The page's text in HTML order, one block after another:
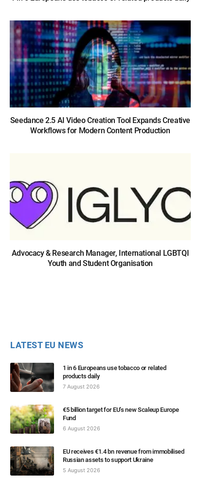
Seedance 2.5 AI Video Creation Tool Expands Creative
Workflows for Modern Content Production
Advocacy & Research Manager, International LGBTQI
Youth and Student Organisation
LATEST EU NEWS
1 in 6 Europeans use tobacco or related
products daily
7 August 2026
€5 billion target for EU’s new Scaleup Europe
Fund
6 August 2026
EU receives €1.4 bn revenue from immobilised
Russian assets to support Ukraine
5 August 2026